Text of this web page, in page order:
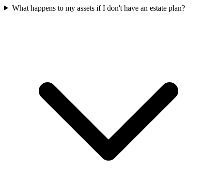
What happens to my assets if I don't have an estate plan?